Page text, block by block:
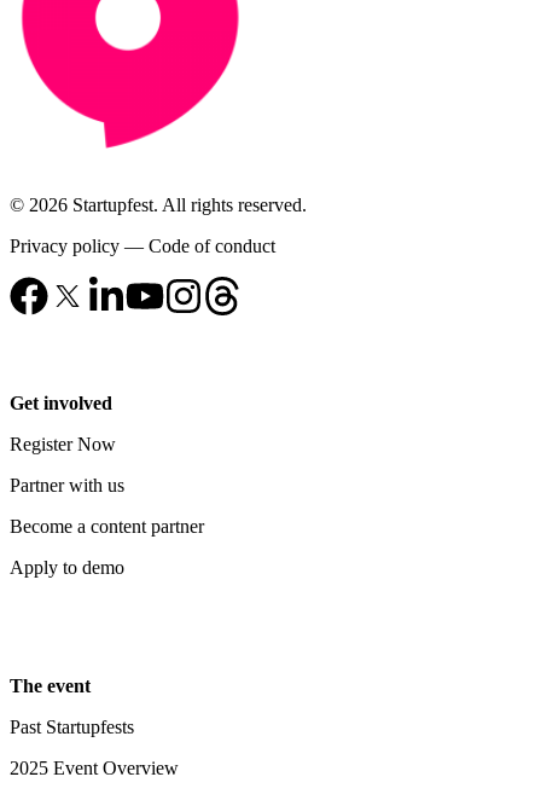
© 2026 Startupfest. All rights reserved.
Privacy policy — Code of conduct
Get involved
Register Now
Partner with us
Become a content partner
Apply to demo
The event
Past Startupfests
2025 Event Overview